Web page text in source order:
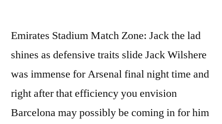
Emirates Stadium Match Zone: Jack the lad
shines as defensive traits slide Jack Wilshere
was immense for Arsenal final night time and
right after that efficiency you envision
Barcelona may possibly be coming in for him